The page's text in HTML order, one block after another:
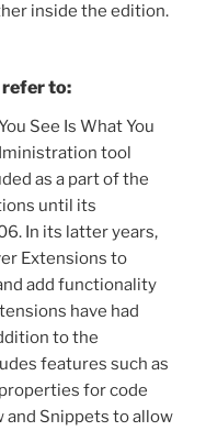
inside the edition.
refer to:
See Is What You
tool
as a part of the
until its
In its latter years,
Extensions to
add functionality
have had
to the
features such as
for code
and Snippets to allow